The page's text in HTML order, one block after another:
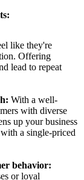
like they're
Offering
lead to repeat
With a well-
with diverse
up your business
a single-priced
behavior:
or loyal